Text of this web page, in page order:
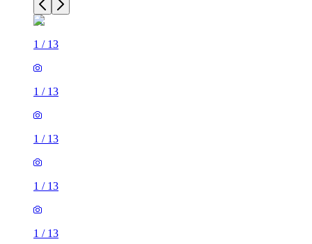
1 / 13
1 / 13
1 / 13
1 / 13
1 / 13